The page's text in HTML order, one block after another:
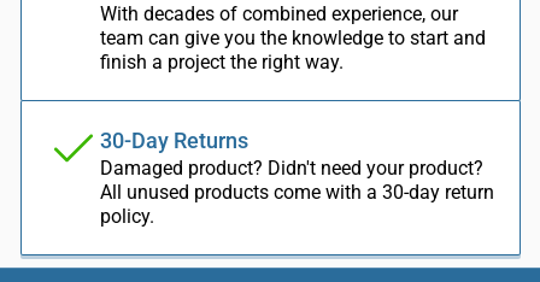
With decades of combined experience, our
team can give you the knowledge to start and
finish a project the right way.
30-Day Returns
Damaged product? Didn't need your product?
All unused products come with a 30-day return
policy.